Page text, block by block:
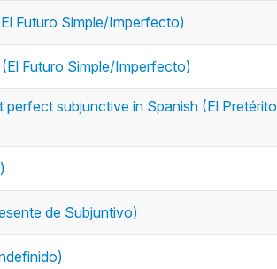
Futuro Simple/Imperfecto)
Futuro Simple/Imperfecto)
subjunctive in Spanish (El Pretérito
de Subjuntivo)